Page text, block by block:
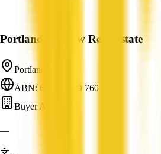
Portland Seaview Real Estate
Portland, VIC
ABN: 65 120 149 760
Buyer Agent
—